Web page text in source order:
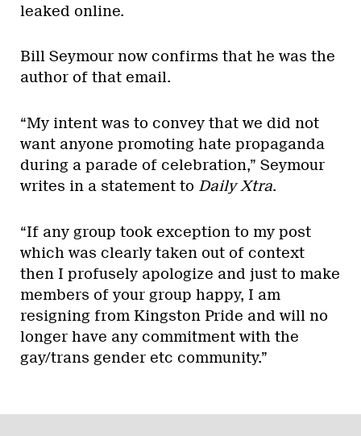
leaked online.
Bill Seymour now confirms that he was the
author of that email.
“My intent was to convey that we did not
want anyone promoting hate propaganda
during a parade of celebration,” Seymour
writes in a statement to Daily Xtra.
“If any group took exception to my post
which was clearly taken out of context
then I profusely apologize and just to make
members of your group happy, I am
resigning from Kingston Pride and will no
longer have any commitment with the
gay/trans gender etc community.”